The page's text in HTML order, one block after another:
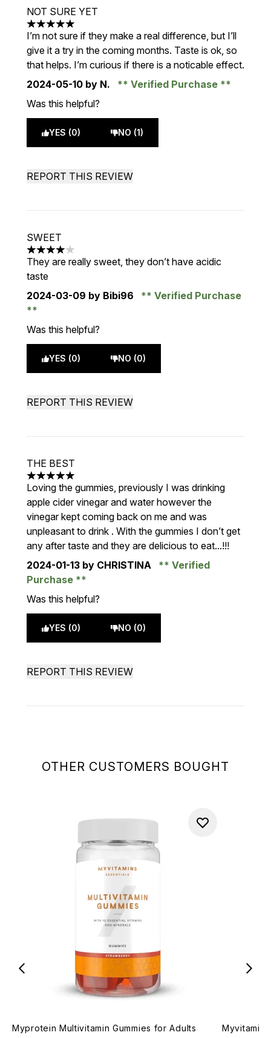
OTHER CUSTOMERS BOUGHT
Myprotein Multivitamin Gummies for Adults
NOT SURE YET
5 stars out of a maximum of 5
I’m not sure if they make a real difference, but I’ll
give it a try in the coming months. Taste is ok, so
that helps. I’m curious if there is a noticable effect.
2024-05-10 by N.
Verified Purchase
Was this helpful?
YES (0) NO (1)
REPORT THIS REVIEW
SWEET
4 stars out of a maximum of 5
They are really sweet, they don’t have acidic
taste
2024-03-09 by Bibi96 Verified Purchase
Was this helpful?
YES (0) NO (0)
REPORT THIS REVIEW
THE BEST
5 stars out of a maximum of 5
Loving the gummies, previously I was drinking
apple cider vinegar and water however the
vinegar kept coming back on me and was
unpleasant to drink . With the gummies I don’t get
any after taste and they are delicious to eat...!!!
2024-01-13 by CHRISTINA
Verified
Purchase
Was this helpful?
YES (0) NO (0)
REPORT THIS REVIEW